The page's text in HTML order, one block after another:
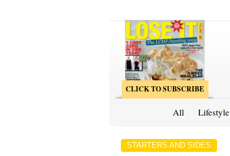
CLICK TO SUBSCRIBE
All Lifestyle
STARTERS AND SIDES